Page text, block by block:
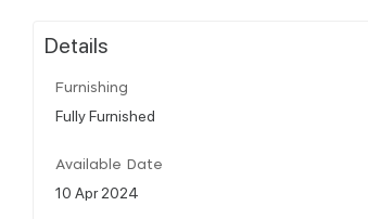
Details
Furnishing
Fully Furnished
Available Date
10 Apr 2024